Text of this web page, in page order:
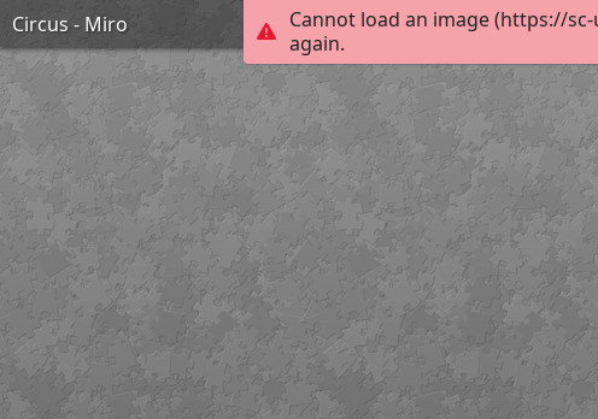
Cannot load an image (https://
again.
Circus - Miro